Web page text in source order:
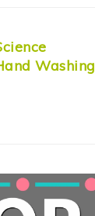
Washing